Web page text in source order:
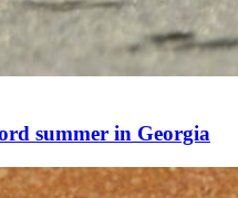
summer in Georgia